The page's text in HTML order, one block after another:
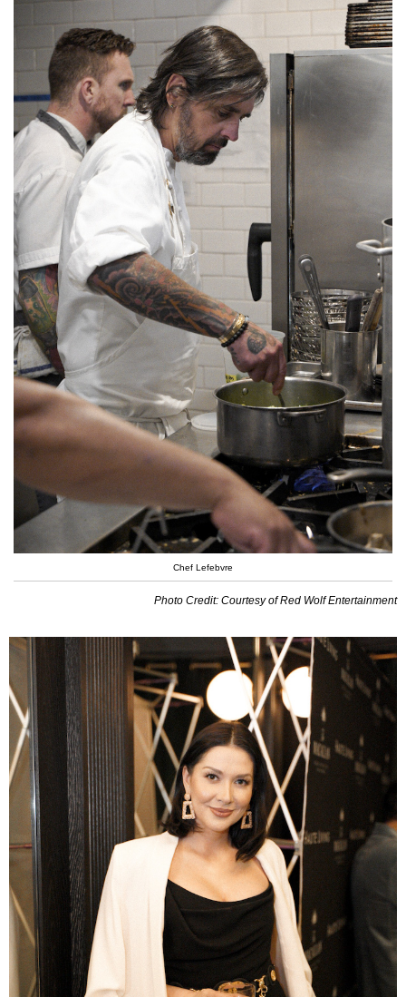
Chef Lefebvre
Photo Credit: Courtesy of Red Wolf Entertainment